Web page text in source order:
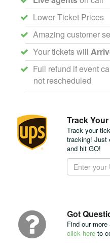
Lower Ticket Prices
Amazing customer
Your tickets will
Full refund if event
not rescheduled
Track
Track your
tracking! Just
and hit GO!
Track
Your
Got
Find our
click here to